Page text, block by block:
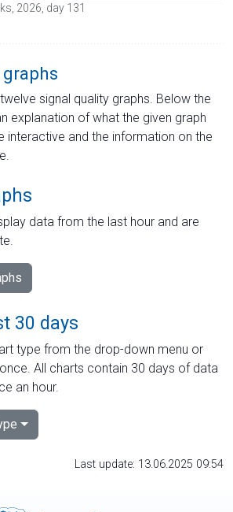
2026, day 131
signal quality graphs. Below the
explanation of what the given graph
interactive and the information on the
data from the last hour and are
30 days
type from the drop-down menu or
All charts contain 30 days of data
an hour.
Last update: 13.06.2025 09:54